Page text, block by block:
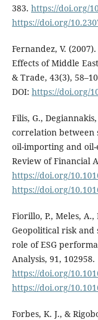
383. https://doi.org/
https://doi.org/
Fernandez, V.
Effects of Middle
& Trade, 43(3),
DOI: https://doi.org/
Filis, G.,
correlation between
oil-importing and
Review of Financial
https://doi.org/
https://doi.org/
Fiorillo, P., Meles,
Geopolitical risk
role of ESG
Analysis, 91, 102958.
https://doi.org/
https://doi.org/
Forbes, K. J., &